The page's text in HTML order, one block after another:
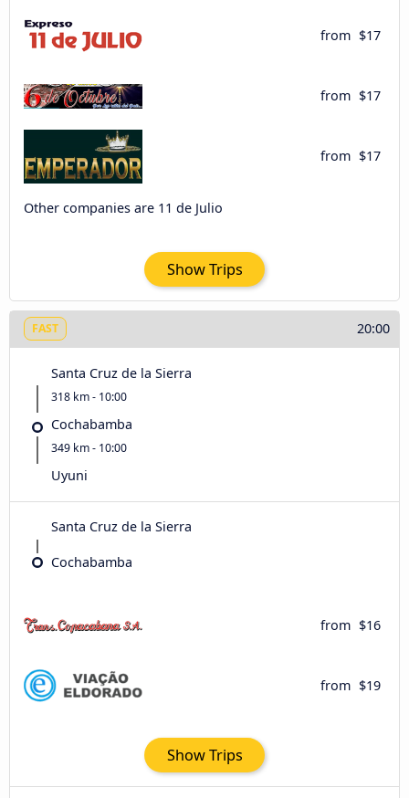
from $17
from $17
from $17
Other companies are 11 de Julio
Show Trips
FAST 20:00
Santa Cruz de la Sierra
318 km - 10:00
Cochabamba
349 km - 10:00
Uyuni
Santa Cruz de la Sierra
Cochabamba
from $16
from $19
Show Trips